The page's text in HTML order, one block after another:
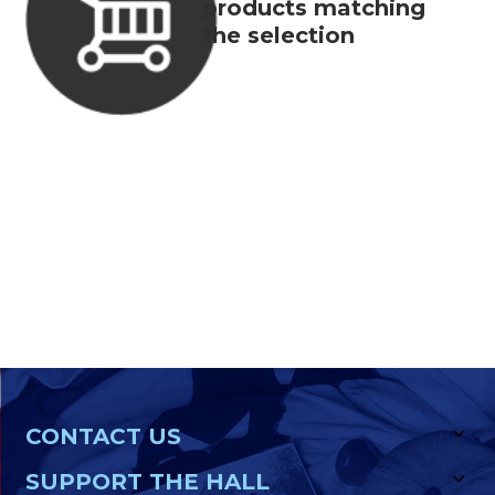
products matching
the selection
CONTACT US
SUPPORT THE HALL